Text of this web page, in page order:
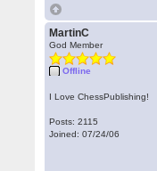
MartinC
God Member
Offline
I Love ChessPublishing!
Posts: 2115
Joined: 07/24/06